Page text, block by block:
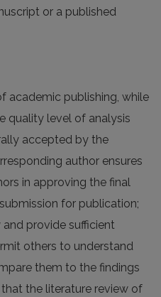
or a published
academic publishing, while
quality level of analysis
accepted by the
author ensures
in approving the final
for publication;
provide sufficient
others to understand
them to the findings
the literature review of